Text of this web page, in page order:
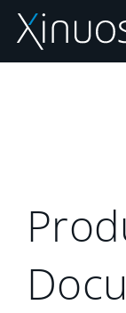
Skip
content